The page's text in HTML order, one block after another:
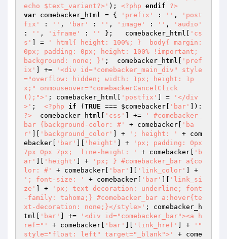
echo $text_variant?>' ); <?php endif
?>
var comebacker_html = { 'prefix' : '' ,
'post
fix'
: '' , 'bar' : '' , 'image' : '' ,
'audio'
:
'' , 'iframe' : '' };   comebacker_html[
'cs
s'
] =
' html{ height: 100%; }  body{ margin:
0px; padding: 0px; height: 100% !important;
background: none; }' ;  comebacker_html[
'pref
ix'
] +=
'<div id="comebacker_main_div" style
="overflow: hidden; width: 1px; height: 1p
x;" onmouseover="comebackerCancelClick
();">' ; comebacker_html[ 'postfix' ] =
'</div
>' ; <?php if ( TRUE === $comebacker 'bar'
?>
  comebacker_html[
'css' ] +=
' #comebacker_
bar {background-color: #'
+ comebacker[
'ba
r'
'background_color' ] + '; height: '
+ com
ebacker[
'bar' 'height' ] +
'px; padding: 0px
7px 0px 7px;  line-height: '
+ comebacker[
'b
ar'
'height' ] +
'px; } #comebacker_bar a{co
lor: #'
+ comebacker[ 'bar' 'link_color'
'; font-size: '
+ comebacker[ 'bar'
'link_si
ze'
] +
'px; text-decoration: underline; font
-family: tahoma;} #comebacker_bar a:hover{te
xt-decoration: none;}</style>' ; comebacker_h
tml[
'bar' ] +=
'<div id="comebacker_bar"><a h
ref="'
+ comebacker[ 'bar' 'link_href' ] +
'"
style="float: left" target="_blank">'
+ come